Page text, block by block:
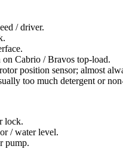
/ driver.
Cabrio / Bravos top-load.
position sensor; almost
too much detergent or
lock.
/ water level.
pump.